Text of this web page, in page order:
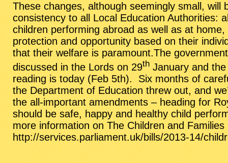
These changes, although seemingly small, will
consistency to all Local Education Authorities:
children performing abroad as well as at
protection and opportunity based on their
that their welfare is paramount.The
discussed in the Lords on 29thJanuary and the
reading is today (Feb 5th). Six months of
the Department of Education threw out, and
the all-important amendments – heading for
should be safe, happy and healthy child
more information on The Children and Families
http://services.parliament.uk/bills/2013-14/